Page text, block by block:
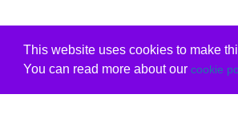
This website uses cookies to make
You can read more about our cookie